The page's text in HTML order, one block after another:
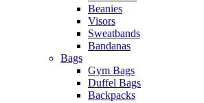
Beanies
Visors
Sweatbands
Bandanas
Bags
Gym Bags
Duffel Bags
Backpacks